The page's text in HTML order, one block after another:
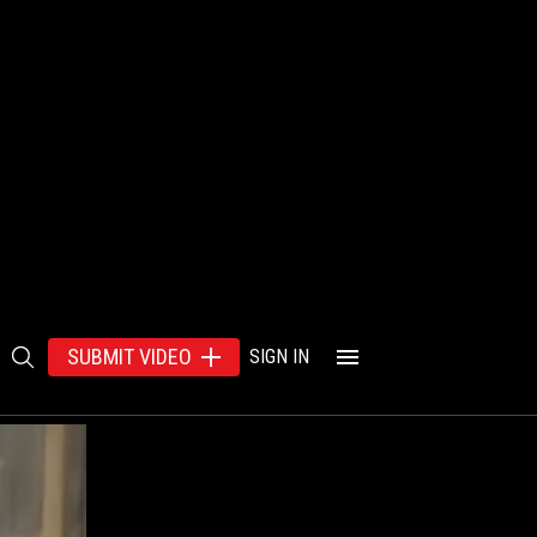
SUBMIT VIDEO SIGN IN